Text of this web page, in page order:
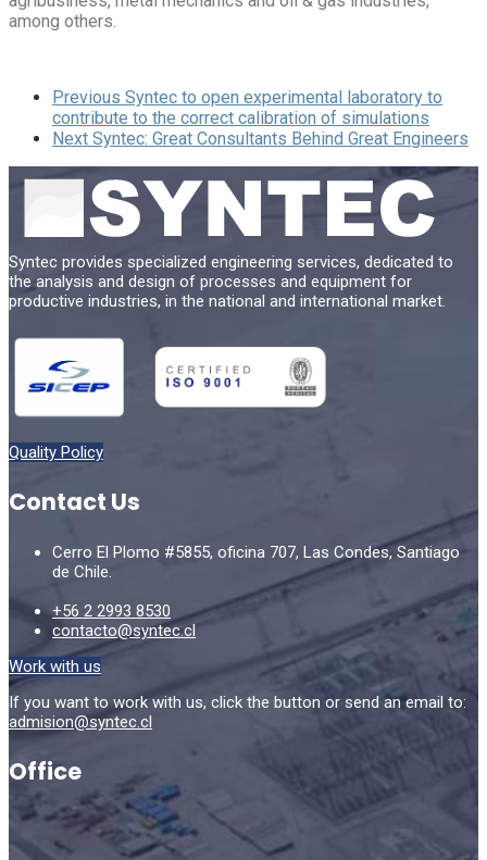
among others.
Previous Syntec to open experimental laboratory to
contribute to the correct calibration of simulations
Next Syntec: Great Consultants Behind Great Engineers
Syntec provides specialized engineering services, dedicated to
the analysis and design of processes and equipment for
productive industries, in the national and international market.
Quality Policy
Contact Us
Cerro El Plomo #5855, oficina 707, Las Condes, Santiago
de Chile.
+56 2 2993 8530
contacto@syntec.cl
Work with us
If you want to work with us, click the button or send an email to:
admision@syntec.cl
Office